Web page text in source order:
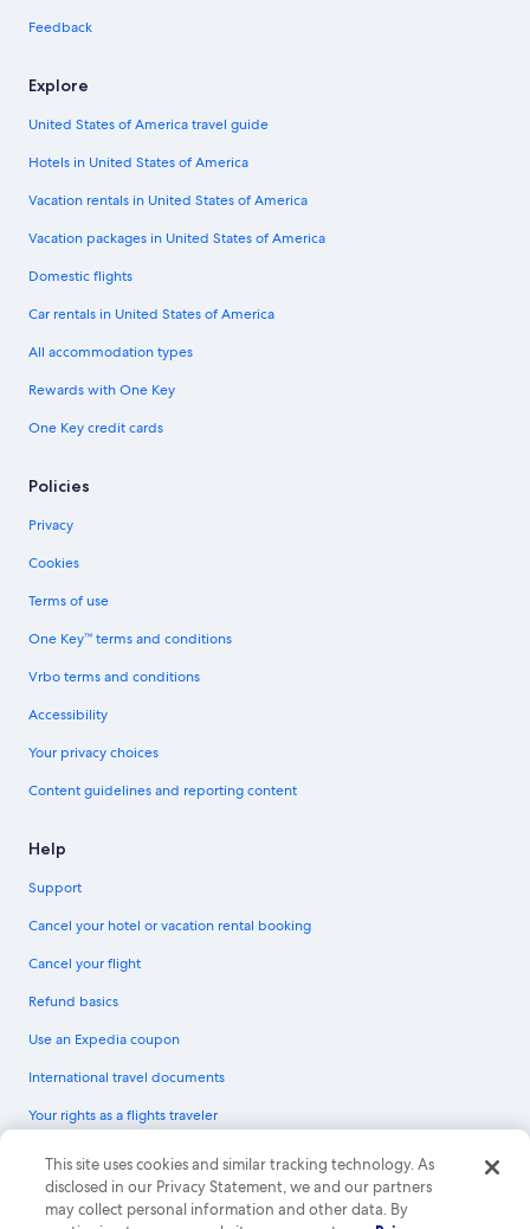
Feedback
Explore
United States of America travel guide
Hotels in United States of America
Vacation rentals in United States of America
Vacation packages in United States of America
Domestic flights
Car rentals in United States of America
All accommodation types
Rewards with One Key
One Key credit cards
Policies
Privacy
Cookies
Terms of use
One Key™ terms and conditions
Vrbo terms and conditions
Accessibility
Your privacy choices
Content guidelines and reporting content
Help
Support
Cancel your hotel or vacation rental booking
Cancel your flight
Refund basics
Use an Expedia coupon
International travel documents
Your rights as a flights traveler
© 2026 Expedia, Inc., an Expedia Group company. All rights reserved.
Expedia and the Expedia Logo are trademarks or registered trademarks of
Expedia, Inc. CST# 2029030-50.
This site uses cookies and similar tracking technology. As
disclosed in our Privacy Statement, we and our partners
may collect personal information and other data. By